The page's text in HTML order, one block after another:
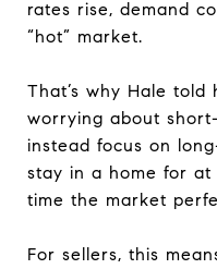
rates rise, demand
“hot” market.
That’s why Hale
worrying about
instead focus on
stay in a home for
time the market
For sellers, this